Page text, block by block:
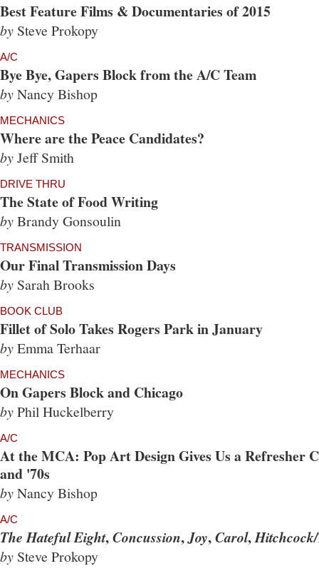
Best Feature Films & Documentaries of 2015
by Steve Prokopy
A/C
Bye Bye, Gapers Block from the A/C Team
byNancy Bishop
MECHANICS
Where are the Peace Candidates?
byJeff Smith
DRIVE THRU
The State of Food Writing
byBrandy Gonsoulin
TRANSMISSION
Our Final Transmission Days
by Sarah Brooks
BOOK CLUB
Fillet of Solo Takes Rogers Park in January
byEmma Terhaar
MECHANICS
On Gapers Block and Chicago
byPhil Huckelberry
A/C
At the MCA: Pop Art Design Gives Us a Refresher
and '70s
byNancy Bishop
A/C
The Hateful Eight,Concussion,Joy,Carol,
by Steve Prokopy